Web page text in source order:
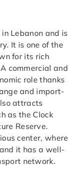
Lebanon and is
It is one of the
for its rich
commercial and
role thanks
and import-
attracts
as the Clock
Reserve.
center, where
it has a well-
network.